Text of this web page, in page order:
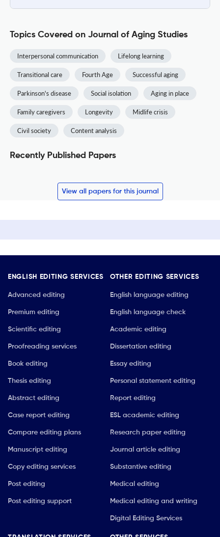
Topics Covered on Journal of Aging Studies
Interpersonal communication Lifelong learning
Transitional care Fourth Age Successful aging
Parkinson's disease Social isolation Aging in place
Family caregivers Longevity Midlife crisis
Civil society Content analysis
Recently Published Papers
View all papers for this journal